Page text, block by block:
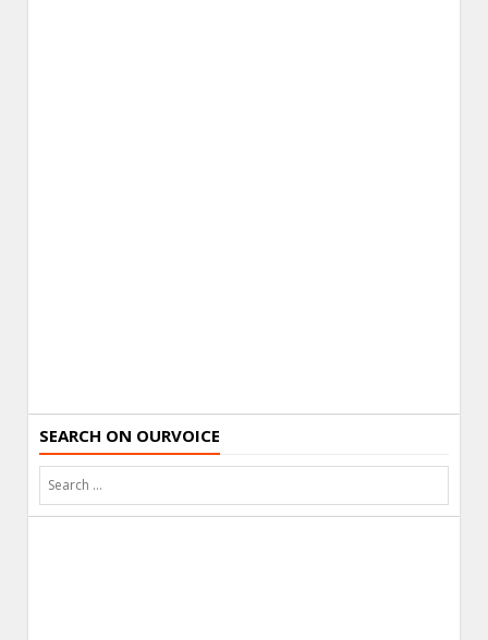
SEARCH ON OURVOICE